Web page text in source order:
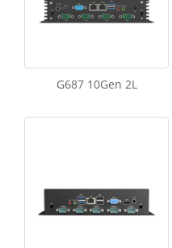
G687 10Gen 2L